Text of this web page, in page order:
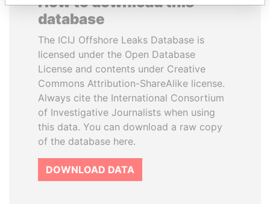
database
The ICIJ Offshore Leaks Database is
licensed under the Open Database
License and contents under Creative
Commons Attribution-ShareAlike license.
Always cite the International Consortium
of Investigative Journalists when using
this data. You can download a raw copy
of the database here.
DOWNLOAD DATA